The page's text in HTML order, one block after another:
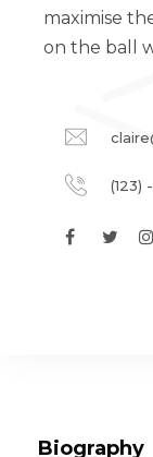
maximise
on the ball
(123)
Biography